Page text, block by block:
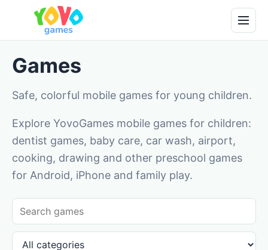
Games
Safe, colorful mobile games for young children.
Explore YovoGames mobile games for children:
dentist games, baby care, car wash, airport,
cooking, drawing and other preschool games
for Android, iPhone and family play.